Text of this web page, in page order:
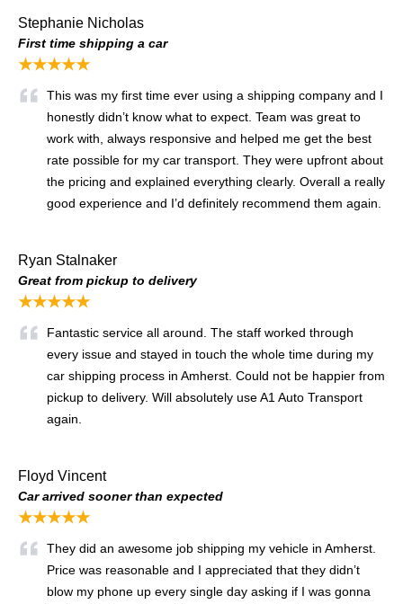
Stephanie Nicholas
First time shipping a car
★★★★★
This was my first time ever using a shipping company and I
honestly didn’t know what to expect. Team was great to
work with, always responsive and helped me get the best
rate possible for my car transport. They were upfront about
the pricing and explained everything clearly. Overall a really
good experience and I’d definitely recommend them again.
Ryan Stalnaker
Great from pickup to delivery
★★★★★
Fantastic service all around. The staff worked through
every issue and stayed in touch the whole time during my
car shipping process in Amherst. Could not be happier from
pickup to delivery. Will absolutely use A1 Auto Transport
again.
Floyd Vincent
Car arrived sooner than expected
★★★★★
They did an awesome job shipping my vehicle in Amherst.
Price was reasonable and I appreciated that they didn’t
blow my phone up every single day asking if I was gonna